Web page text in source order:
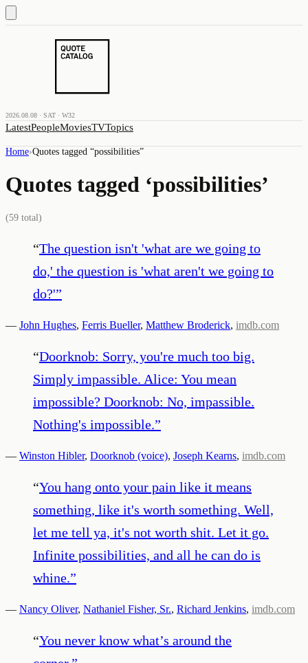
2026.08.08 · SAT · W32
LatestPeopleMoviesTVTopics
Home›Quotes tagged “possibilities”
Quotes tagged ‘possibilities’
(59 total)
“The question isn't 'what are we going to
do,' the question is 'what aren't we going to
do?'”
— John Hughes, Ferris Bueller, Matthew Broderick, imdb.com
“Doorknob: Sorry, you're much too big.
Simply impassible. Alice: You mean
impossible? Doorknob: No, impassible.
Nothing's impossible.”
— Winston Hibler, Doorknob (voice), Joseph Kearns, imdb.com
“You hang onto your pain like it means
something, like it's worth something. Well,
let me tell ya, it's not worth shit. Let it go.
Infinite possibilities, and all he can do is
whine.”
— Nancy Oliver, Nathaniel Fisher, Sr., Richard Jenkins, imdb.com
“You never know what’s around the